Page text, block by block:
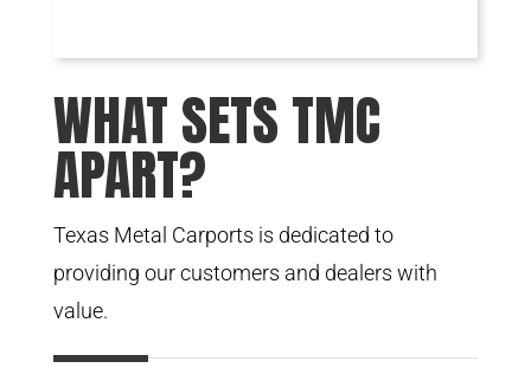
WHAT SETS TMC
APART?
Texas Metal Carports is dedicated to
providing our customers and dealers with
value.